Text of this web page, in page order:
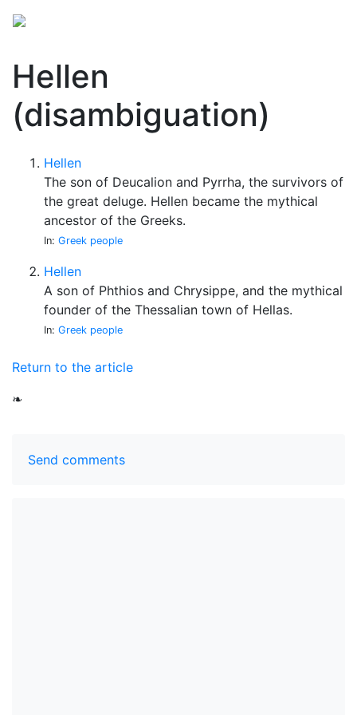
Hellen
(disambiguation)
Hellen
The son of Deucalion and Pyrrha, the survivors of
the great deluge. Hellen became the mythical
ancestor of the Greeks.
In: Greek people
Hellen
A son of Phthios and Chrysippe, and the mythical
founder of the Thessalian town of Hellas.
In: Greek people
Return to the article
❧
Send comments